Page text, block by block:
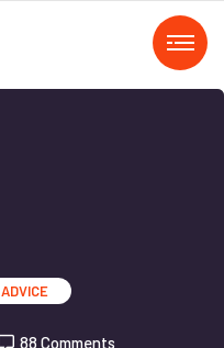
ADVICE
88 Comments